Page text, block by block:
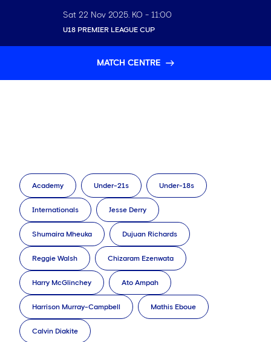
Sat 22 Nov 2025. KO - 11:00
U18 PREMIER LEAGUE CUP
MATCH CENTRE
Academy Under-21s Under-18s
Internationals Jesse Derry
Shumaira Mheuka Dujuan Richards
Reggie Walsh Chizaram Ezenwata
Harry McGlinchey Ato Ampah
Harrison Murray-Campbell Mathis Eboue
Calvin Diakite